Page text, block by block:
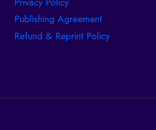
Publishing Agreement
Refund & Reprint Policy